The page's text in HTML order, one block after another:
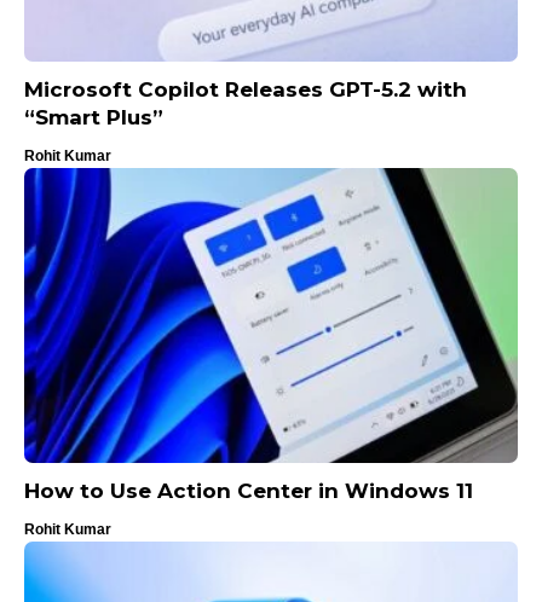
Microsoft Copilot Releases GPT-5.2 with
“Smart Plus”
Rohit Kumar
How to Use Action Center in Windows 11
Rohit Kumar